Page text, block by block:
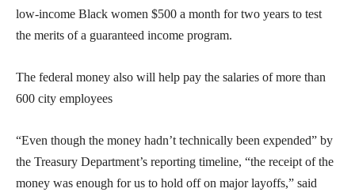
low-income Black women $500 a month for two years to test
the merits of a guaranteed income program.
The federal money also will help pay the salaries of more than
600 city employees
“Even though the money hadn’t technically been expended” by
the Treasury Department’s reporting timeline, “the receipt of the
money was enough for us to hold off on major layoffs,” said